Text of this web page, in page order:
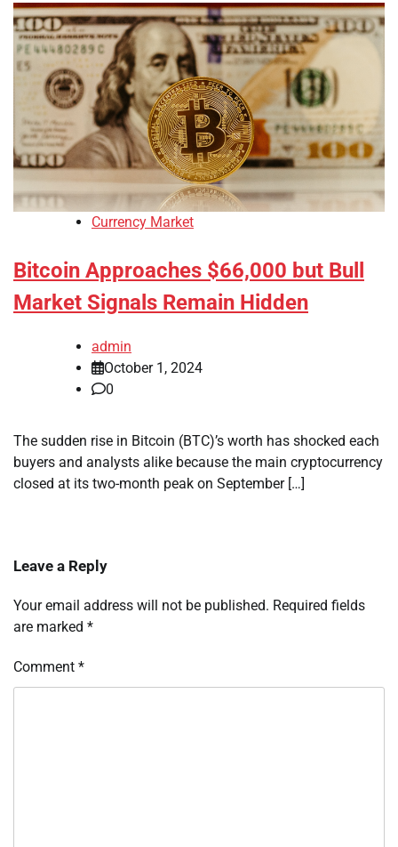
Currency Market
Bitcoin Approaches $66,000 but Bull
Market Signals Remain Hidden
admin
October 1, 2024
0
The sudden rise in Bitcoin (BTC)’s worth has shocked each
buyers and analysts alike because the main cryptocurrency
closed at its two-month peak on September […]
Leave a Reply
Your email address will not be published. Required fields
are marked *
Comment *